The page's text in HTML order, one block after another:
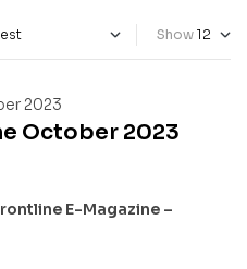
Show
October 2023
E-Magazine –